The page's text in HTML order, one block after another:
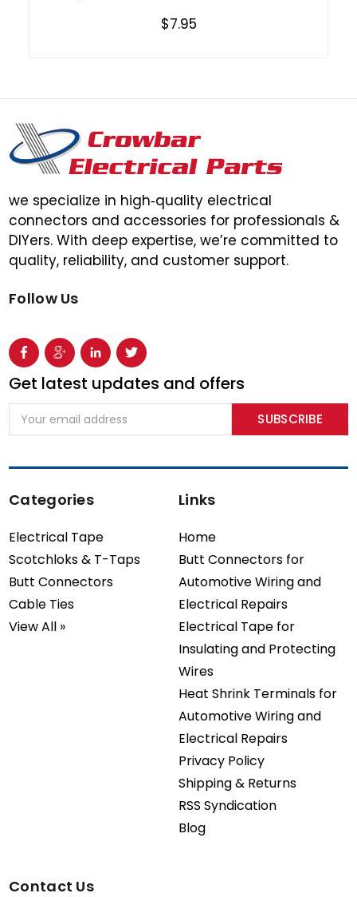
$7.95
we specialize in high‑quality electrical
connectors and accessories for professionals &
DIYers. With deep expertise, we’re committed to
quality, reliability, and customer support.
Follow Us
Get latest updates and offers
Email
Address
Categories
Electrical Tape
Scotchloks & T-Taps
Butt Connectors
Cable Ties
View All »
Links
Home
Butt Connectors for
Automotive Wiring and
Electrical Repairs
Electrical Tape for
Insulating and Protecting
Wires
Heat Shrink Terminals for
Automotive Wiring and
Electrical Repairs
Privacy Policy
Shipping & Returns
RSS Syndication
Blog
Contact Us